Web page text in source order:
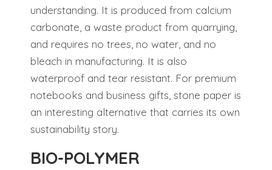
understanding. It is produced from calcium
carbonate, a waste product from quarrying,
and requires no trees, no water, and no
bleach in manufacturing. It is also
waterproof and tear resistant. For premium
notebooks and business gifts, stone paper is
an interesting alternative that carries its own
sustainability story.
BIO-POLYMER